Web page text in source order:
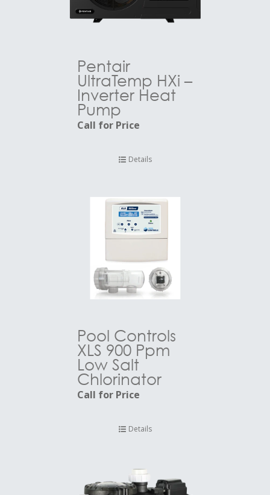
Pentair
UltraTemp HXi –
Inverter Heat
Pump
Call for Price
Details
Pool Controls
XLS 900 Ppm
Low Salt
Chlorinator
Call for Price
Details